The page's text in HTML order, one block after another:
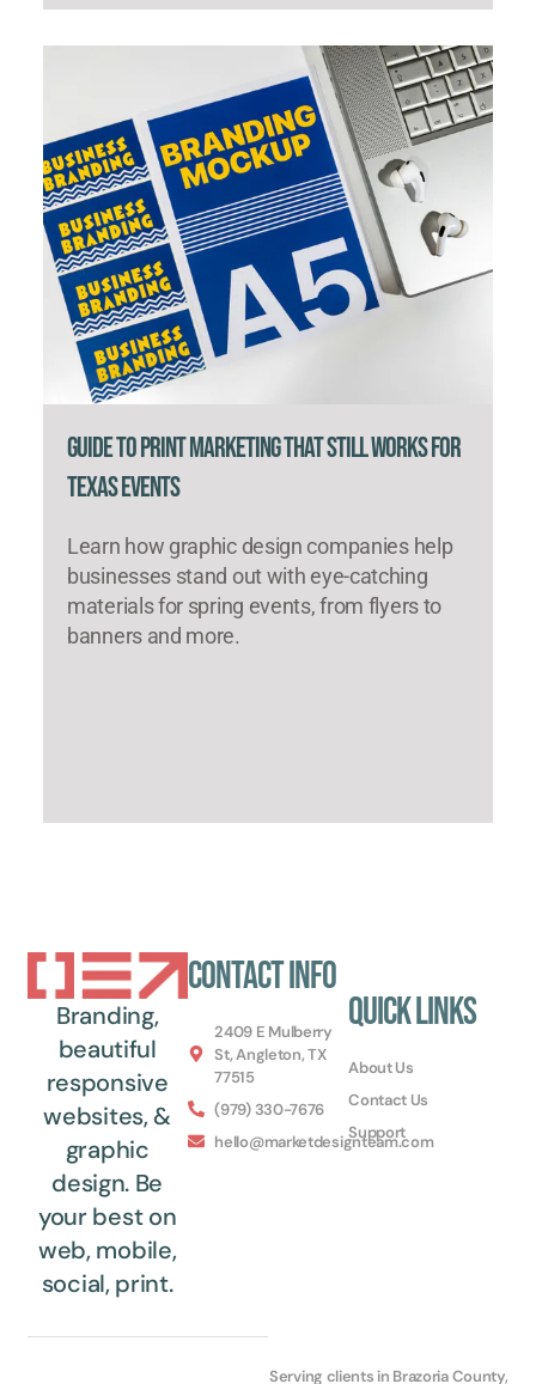
Guide to Print Marketing That Still Works for
Texas Events
Learn how graphic design companies help
businesses stand out with eye-catching
materials for spring events, from flyers to
banners and more.
Branding,
beautiful
responsive
websites, &
graphic
design. Be
your best on
web, mobile,
social, print.
Contact Info
2409 E Mulberry
St, Angleton, TX
77515
(979) 330-7676
hello@marketdesignteam.com
Quick Links
About Us
Contact Us
Support
Serving clients in Brazoria County,